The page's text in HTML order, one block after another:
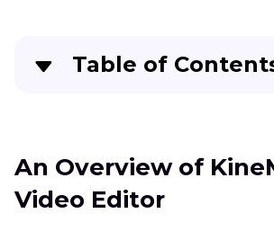
Table of
Create standout videos with
An Overview of KineMaster Video
An Overview of
Video Editor